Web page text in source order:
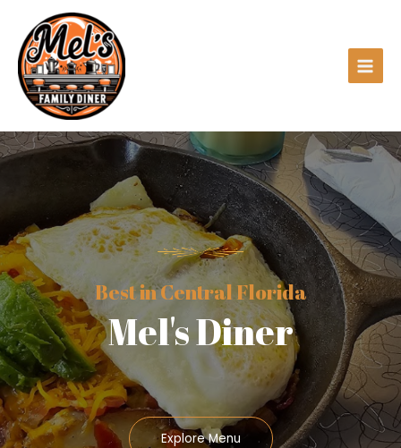
Best in Central Florida
Mel's Diner
Explore Menu